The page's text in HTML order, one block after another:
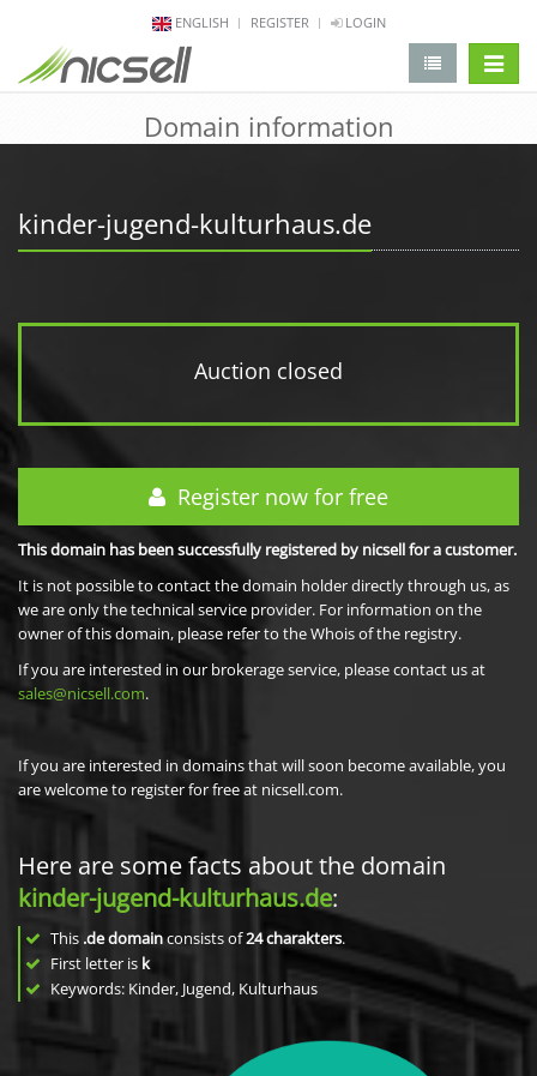
ENGLISH REGISTER LOGIN
Domain information
kinder-jugend-kulturhaus.de
Auction closed
Register now for free
This domain has been successfully registered by nicsell for a customer.
It is not possible to contact the domain holder directly through us, as
we are only the technical service provider. For information on the
owner of this domain, please refer to the Whois of the registry.
If you are interested in our brokerage service, please contact us at
sales@nicsell.com.
If you are interested in domains that will soon become available, you
are welcome to register for free at nicsell.com.
Here are some facts about the domain
kinder-jugend-kulturhaus.de:
This .de domainconsists of24charakters.
First letter is k
Keywords: Kinder, Jugend, Kulturhaus